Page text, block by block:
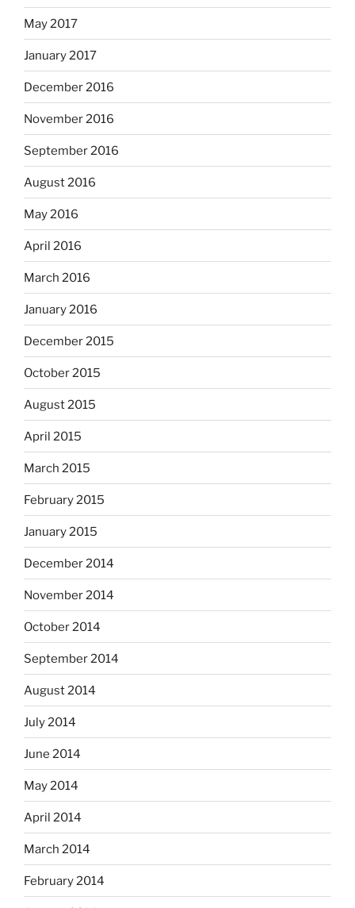
May 2017
January 2017
December 2016
November 2016
September 2016
August 2016
May 2016
April 2016
March 2016
January 2016
December 2015
October 2015
August 2015
April 2015
March 2015
February 2015
January 2015
December 2014
November 2014
October 2014
September 2014
August 2014
July 2014
June 2014
May 2014
April 2014
March 2014
February 2014